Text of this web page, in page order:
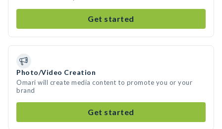
Get started
Photo/Video Creation
Omari will create media content to promote you or your
brand
Get started